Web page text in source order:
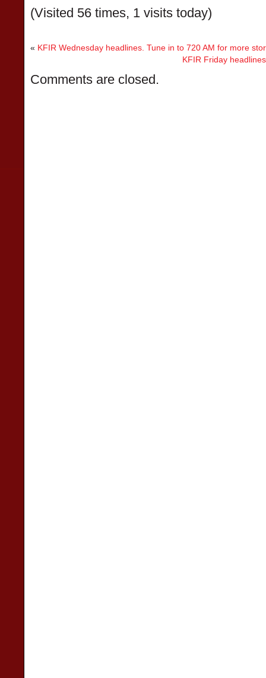
(Visited 56 times, 1 visits today)
« KFIR Wednesday headlines. Tune in to 720 AM for more
KFIR Friday
Comments are closed.